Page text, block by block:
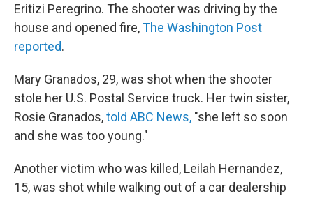
Eritizi Peregrino. The shooter was driving by the
house and opened fire,The Washington Post
reported.
Mary Granados, 29, was shot when the shooter
stole her U.S. Postal Service truck. Her twin sister,
Rosie Granados,told ABC News, "she left so soon
and she was too young."
Another victim who was killed, Leilah Hernandez,
15, was shot while walking out of a car dealership